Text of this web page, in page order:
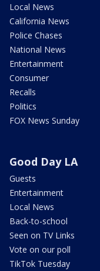
Local News
California News
Police Chases
National News
Entertainment
Consumer
Recalls
Politics
FOX News Sunday
Good Day LA
Guests
Entertainment
Local News
Back-to-school
Seen on TV Links
Vote on our poll
TikTok Tuesday